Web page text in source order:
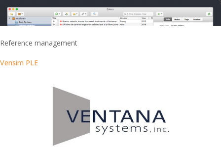
Reference management
Vensim PLE